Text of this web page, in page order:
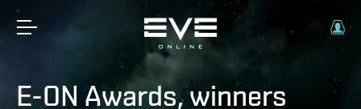
E-ON Awards, winners